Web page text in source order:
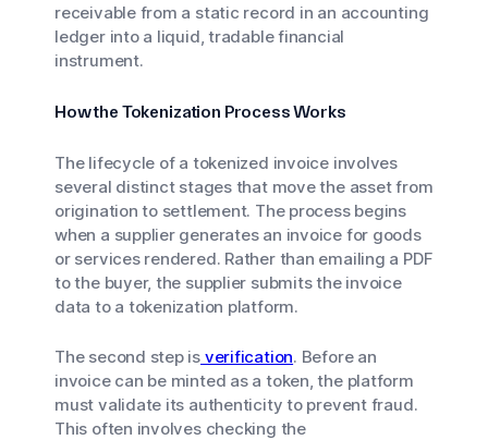
receivable from a static record in an accounting
ledger into a liquid, tradable financial
instrument.
How the Tokenization Process Works
The lifecycle of a tokenized invoice involves
several distinct stages that move the asset from
origination to settlement. The process begins
when a supplier generates an invoice for goods
or services rendered. Rather than emailing a PDF
to the buyer, the supplier submits the invoice
data to a tokenization platform.
The second step is verification. Before an
invoice can be minted as a token, the platform
must validate its authenticity to prevent fraud.
This often involves checking the